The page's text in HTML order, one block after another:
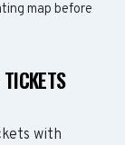
map before
with